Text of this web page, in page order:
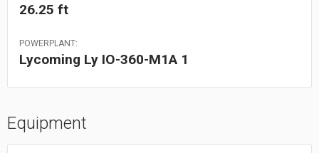
26.25 ft
POWERPLANT:
Lycoming Ly IO-360-M1A 1
Equipment